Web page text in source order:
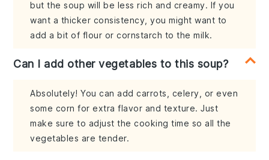
but the soup will be less rich and creamy. If you
want a thicker consistency, you might want to
add a bit of flour or cornstarch to the milk.
Can I add other vegetables to this soup?
Absolutely! You can add carrots, celery, or even
some corn for extra flavor and texture. Just
make sure to adjust the cooking time so all the
vegetables are tender.